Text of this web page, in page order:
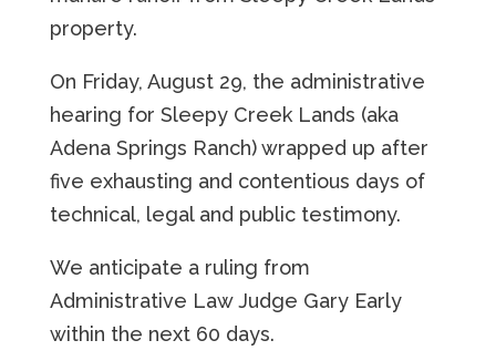
property.
On Friday, August 29, the administrative
hearing for Sleepy Creek Lands (aka
Adena Springs Ranch) wrapped up after
five exhausting and contentious days of
technical, legal and public testimony.
We anticipate a ruling from
Administrative Law Judge Gary Early
within the next 60 days.